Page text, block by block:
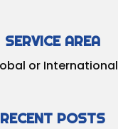
SERVICE AREA
or International
RECENT POSTS